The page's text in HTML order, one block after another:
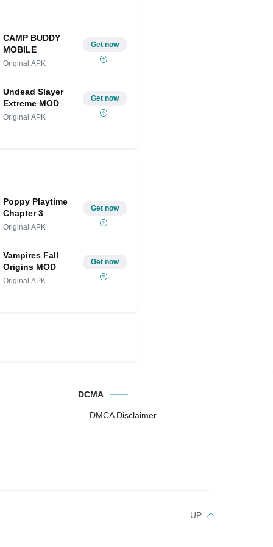
CAMP BUDDY
MOBILE
Original APK
Get now
Undead Slayer
Extreme MOD
Original APK
Get now
Poppy Playtime
Chapter 3
Original APK
Get now
Vampires Fall
Origins MOD
Original APK
Get now
DCMA
DMCA Disclaimer